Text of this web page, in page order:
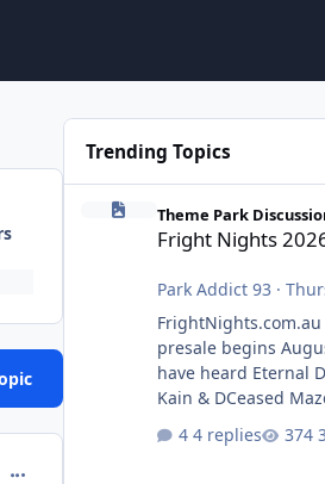
comment_144263
Trending Topics
Fright Nights 2026
Theme Park
Fright Nights
Park Addict 93 ·
presale begins August
have heard Eternal Dark, Krypt of
Kain & DCeased
Horror Encounters
Dead Burn (New) ,
4 replies